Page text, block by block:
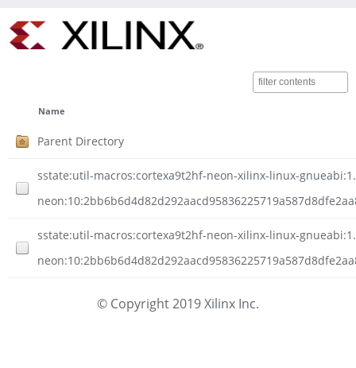
Name
Parent Directory
sstate:util-macros:cortexa9t2hf-neon-xilinx-linux-
sstate:util-macros:cortexa9t2hf-neon-xilinx-linux-
© Copyright 2019 Xilinx Inc.